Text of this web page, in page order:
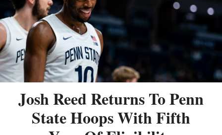
Josh Reed Returns To Penn
State Hoops With Fifth